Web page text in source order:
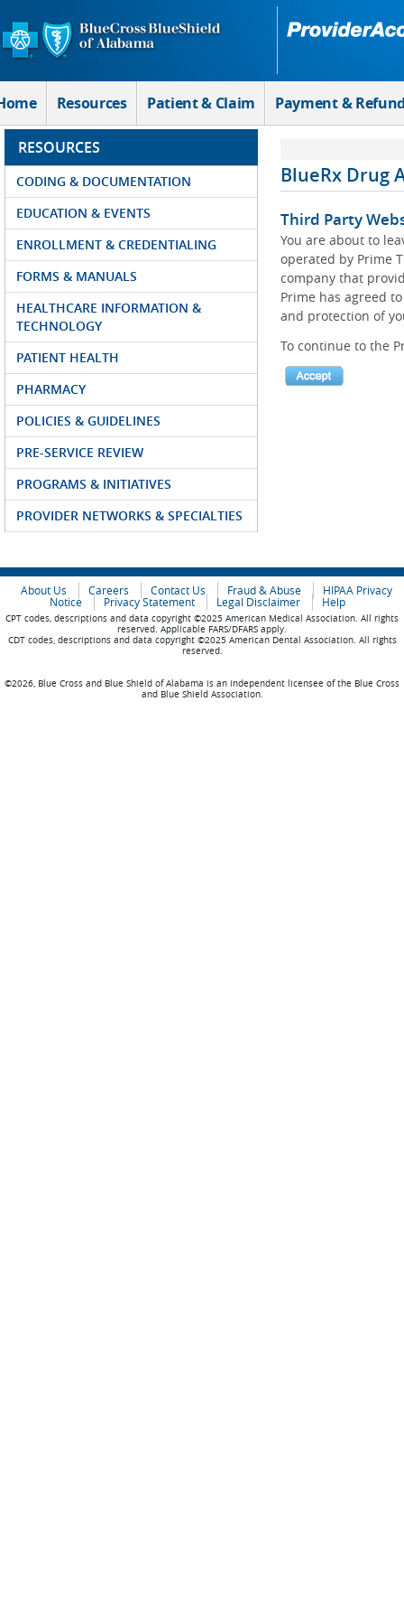
Skip to Main Content
Resources Patient & Claim Payment &
RESOURCES
CODING & DOCUMENTATION
EDUCATION & EVENTS
ENROLLMENT & CREDENTIALING
FORMS & MANUALS
HEALTHCARE INFORMATION &
TECHNOLOGY
PATIENT HEALTH
PHARMACY
POLICIES & GUIDELINES
PRE-SERVICE REVIEW
PROGRAMS & INITIATIVES
PROVIDER NETWORKS & SPECIALTIES
BlueRx Drug
Third Party
You are about to
operated by Prime
company that
Prime has agreed
and protection of
To continue to the
About Us Careers Contact Us Fraud & Abuse
HIPAA Privacy
Notice
Privacy Statement Legal Disclaimer Help
CPT codes, descriptions and data copyright ©2025 American Medical Association. All rights
reserved. Applicable FARS/DFARS apply.
CDT codes, descriptions and data copyright ©2025 American Dental Association. All rights
reserved.
©2026, Blue Cross and Blue Shield of Alabama is an independent licensee of the Blue Cross
and Blue Shield Association.